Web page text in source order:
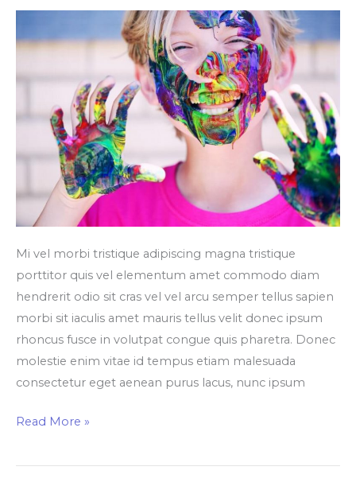
Mi vel morbi tristique adipiscing magna tristique
porttitor quis vel elementum amet commodo diam
hendrerit odio sit cras vel vel arcu semper tellus sapien
morbi sit iaculis amet mauris tellus velit donec ipsum
rhoncus fusce in volutpat congue quis pharetra. Donec
molestie enim vitae id tempus etiam malesuada
consectetur eget aenean purus lacus, nunc ipsum
ultrices
Read More »